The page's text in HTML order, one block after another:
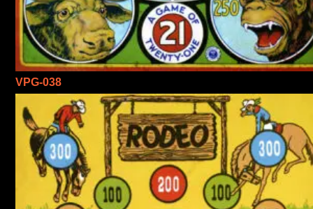
VPG-038